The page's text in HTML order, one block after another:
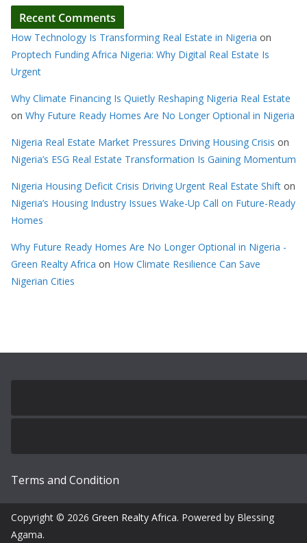
Recent Comments
How Technology Is Transforming Real Estate in Nigeria on
Proptech Funding Africa Nigeria: Why Digital Real Estate Is
Urgent
Why Climate Financing Is Quietly Reshaping Nigeria Real Estate
on Why Future Ready Homes Are No Longer Optional in Nigeria
Nigeria Real Estate Market Pressures Driving Housing Crisis on
Nigeria’s ESG Real Estate Transformation Is Gaining Momentum
Nigeria Housing Deficit Crisis Driving Urgent Real Estate Shift on
Nigeria’s Housing Industry Issues Wake-Up Call on Future-Ready
Homes
Why Future Ready Homes Are No Longer Optional in Nigeria -
Green Realty Africa on How Climate Resilience Can Save
Nigerian Cities
Terms and Condition
Copyright © 2026 Green Realty Africa. Powered by Blessing
Agama.